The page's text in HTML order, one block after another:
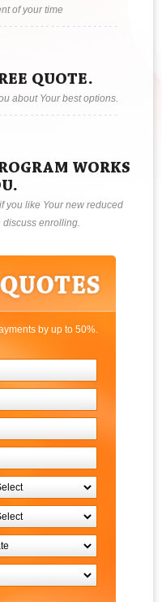
of your time
QUOTE.
about Your best options.
WORKS
you like Your new reduced
enrolling.
by up to 50%.